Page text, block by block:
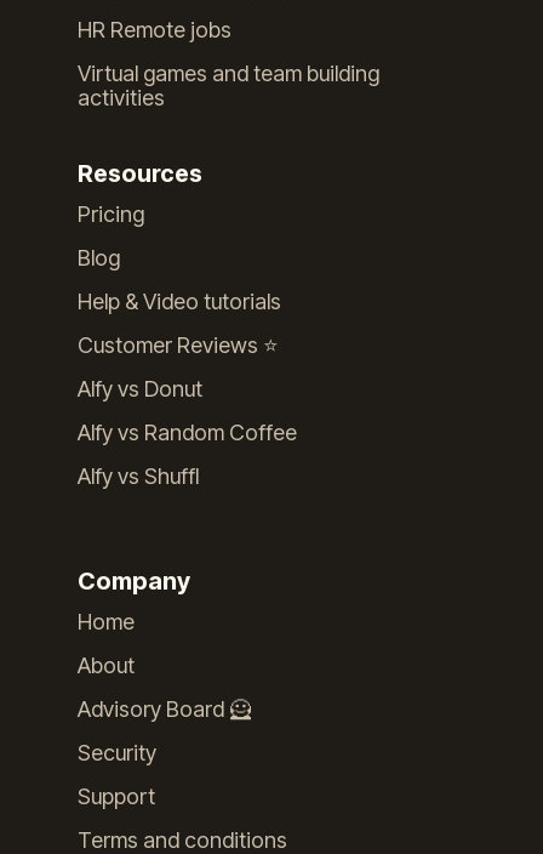
HR Remote jobs
Virtual games and team building
activities
Resources
Pricing
Blog
Help & Video tutorials
Customer Reviews ⭐️
Alfy vs Donut
Alfy vs Random Coffee
Alfy vs Shuffl
Company
Home
About
Advisory Board 🦸
Security
Support
Terms and conditions